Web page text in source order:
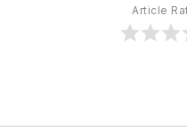
Article